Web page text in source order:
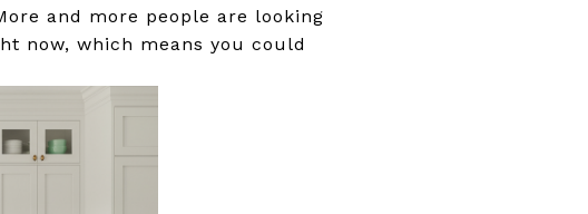
and more people are looking
now, which means you could